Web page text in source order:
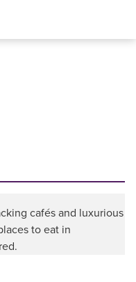
cafés and luxurious
to eat in